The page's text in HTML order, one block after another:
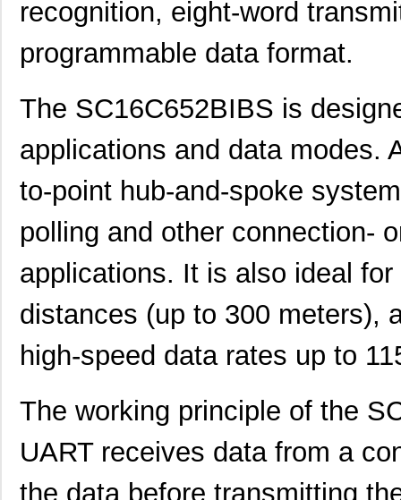
recognition, eight-word
programmable data format.
The SC16C652BIBS is
applications and data modes.
to-point hub-and-spoke
polling and other connection-
applications. It is also ideal
distances (up to 300 meters),
high-speed data rates up to
The working principle of the
UART receives data from a
the data before transmitting
SC1608C-101 Signal Trans... 0.0